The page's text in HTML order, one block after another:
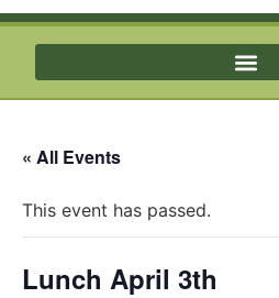
« All Events
This event has passed.
Lunch April 3th